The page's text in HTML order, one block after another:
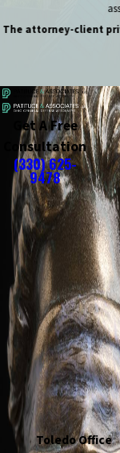
The attorney-client
Get A Free
Consultation
(330) 625-
9478
Toledo Office